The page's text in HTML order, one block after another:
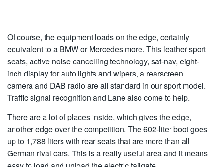
Of course, the equipment loads on the edge, certainly
equivalent to a BMW or Mercedes more. This leather sport
seats, active noise cancelling technology, sat-nav, eight-
inch display for auto lights and wipers, a rearscreen
camera and DAB radio are all standard in our sport model.
Traffic signal recognition and Lane also come to help.
There are a lot of places inside, which gives the edge,
another edge over the competition. The 602-liter boot goes
up to 1,788 liters with rear seats that are more than all
German rival cars. This is a really useful area and it means